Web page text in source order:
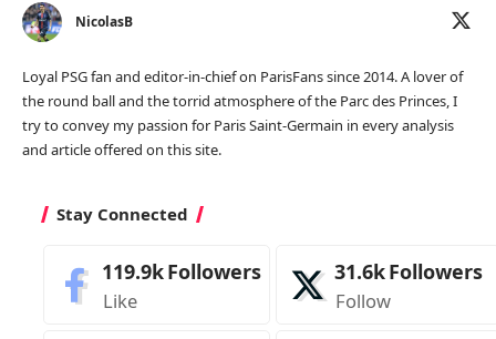
NicolasB
Loyal PSG fan and editor-in-chief on ParisFans since 2014. A lover of
the round ball and the torrid atmosphere of the Parc des Princes, I
try to convey my passion for Paris Saint-Germain in every analysis
and article offered on this site.
Stay Connected
119.9kFollowers
Like
31.6kFollowers
Follow